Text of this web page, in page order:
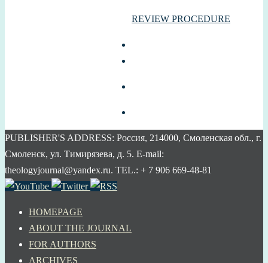
REVIEW PROCEDURE
PUBLISHER'S ADDRESS: Россия, 214000, Смоленская обл., г.
Смоленск, ул. Тимирязева, д. 5. E-mail:
theologyjournal@yandex.ru. TEL.: + 7 906 669-48-81
HOMEPAGE
ABOUT THE JOURNAL
FOR AUTHORS
ARCHIVES